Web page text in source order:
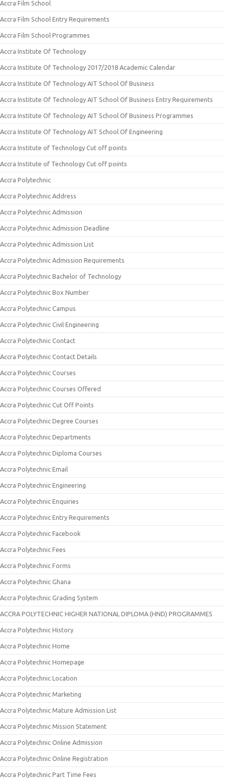
Accra Film School
Accra Film School Entry Requirements
Accra Film School Programmes
Accra Institute Of Technology
Accra Institute Of Technology 2017/2018 Academic Calendar
Accra Institute Of Technology AIT School Of Business
Accra Institute Of Technology AIT School Of Business Entry Requirements
Accra Institute Of Technology AIT School Of Business Programmes
Accra Institute Of Technology AIT School Of Engineering
Accra Institute of Technology Cut off points
Accra Institute of Technology Cut off points
Accra Polytechnic
Accra Polytechnic Address
Accra Polytechnic Admission
Accra Polytechnic Admission Deadline
Accra Polytechnic Admission List
Accra Polytechnic Admission Requirements
Accra Polytechnic Bachelor of Technology
Accra Polytechnic Box Number
Accra Polytechnic Campus
Accra Polytechnic Civil Engineering
Accra Polytechnic Contact
Accra Polytechnic Contact Details
Accra Polytechnic Courses
Accra Polytechnic Courses Offered
Accra Polytechnic Cut Off Points
Accra Polytechnic Degree Courses
Accra Polytechnic Departments
Accra Polytechnic Diploma Courses
Accra Polytechnic Email
Accra Polytechnic Engineering
Accra Polytechnic Enquiries
Accra Polytechnic Entry Requirements
Accra Polytechnic Facebook
Accra Polytechnic Fees
Accra Polytechnic Forms
Accra Polytechnic Ghana
Accra Polytechnic Grading System
ACCRA POLYTECHNIC HIGHER NATIONAL DIPLOMA (HND) PROGRAMMES
Accra Polytechnic History
Accra Polytechnic Home
Accra Polytechnic Homepage
Accra Polytechnic Location
Accra Polytechnic Marketing
Accra Polytechnic Mature Admission List
Accra Polytechnic Mission Statement
Accra Polytechnic Online Admission
Accra Polytechnic Online Registration
Accra Polytechnic Part Time Fees